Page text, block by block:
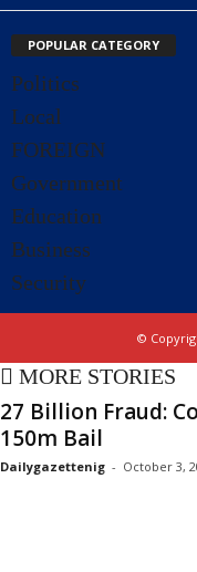
POPULAR CATEGORY
Politics
Local
FOREIGN
Government
Education
Business
Security
©
MORE STORIES
27 Billion Fraud:
150m Bail
Dailygazettenig - October 3,